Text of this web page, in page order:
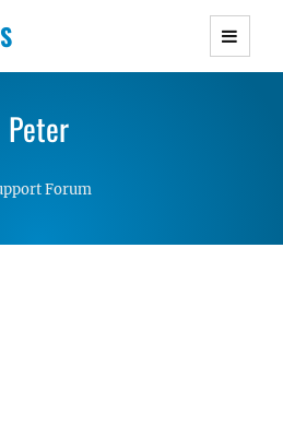
WordPress Themes with
Lightweight Responsive
Peter
Forum